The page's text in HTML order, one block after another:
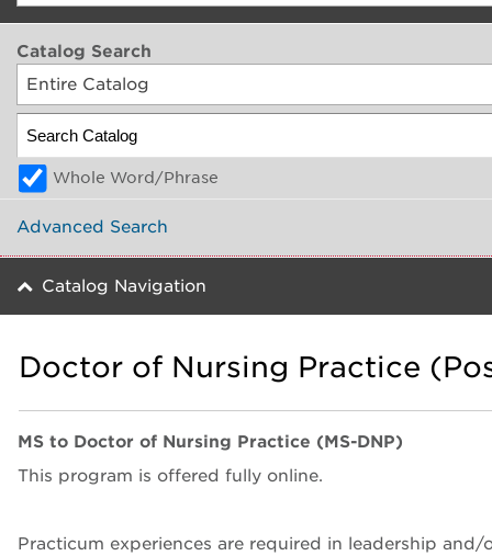
Catalog Search
Entire Catalog
Whole Word/Phrase
Advanced Search
Catalog Navigation
Doctor of Nursing Practice
MS to Doctor of Nursing Practice (MS-DNP)
This program is offered fully online.
Practicum experiences are required in leadership